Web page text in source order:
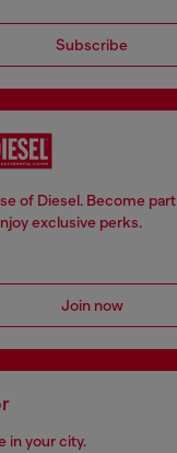
Subscribe
of Diesel. Become
exclusive perks.
Join now
in your city.